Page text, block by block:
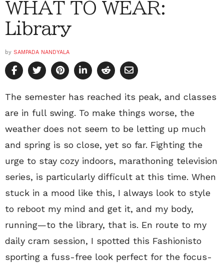
WHAT TO WEAR:
Library
by SAMPADA NANDYALA
The semester has reached its peak, and classes
are in full swing. To make things worse, the
weather does not seem to be letting up much
and spring is so close, yet so far. Fighting the
urge to stay cozy indoors, marathoning television
series, is particularly difficult at this time. When
stuck in a mood like this, I always look to style
to reboot my mind and get it, and my body,
running—to the library, that is. En route to my
daily cram session, I spotted this Fashionisto
sporting a fuss-free look perfect for the focus-